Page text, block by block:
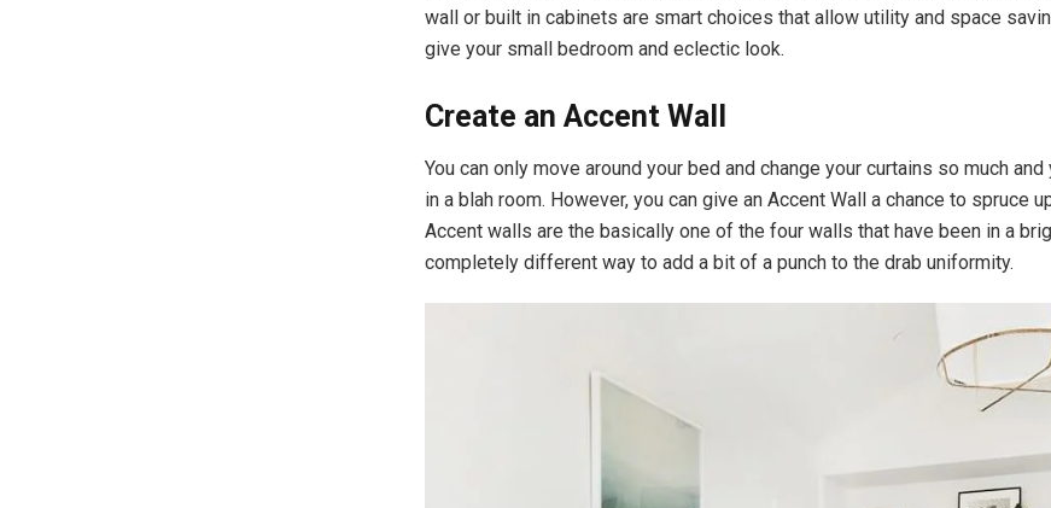
wall or built in cabinets are smart choices that allow utility and space
give your small bedroom and eclectic look.
Create an Accent Wall
You can only move around your bed and change your curtains so much
in a blah room. However, you can give an Accent Wall a chance to spruce
Accent walls are the basically one of the four walls that have been in a
completely different way to add a bit of a punch to the drab uniformity.